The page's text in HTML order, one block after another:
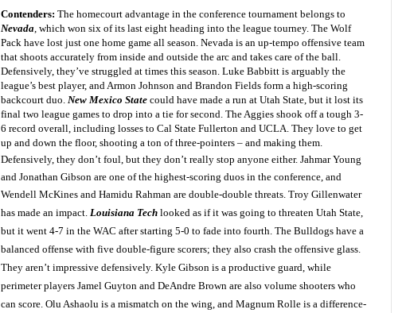
Contenders: The homecourt advantage in the conference tournament belongs to
Nevada, which won six of its last eight heading into the league tourney. The Wolf
Pack have lost just one home game all season. Nevada is an up-tempo offensive team
that shoots accurately from inside and outside the arc and takes care of the ball.
Defensively, they’ve struggled at times this season. Luke Babbitt is arguably the
league’s best player, and Armon Johnson and Brandon Fields form a high-scoring
backcourt duo. New Mexico State could have made a run at Utah State, but it lost its
final two league games to drop into a tie for second. The Aggies shook off a tough 3-
6 record overall, including losses to Cal State Fullerton and UCLA. They love to get
up and down the floor, shooting a ton of three-pointers – and making them.
Defensively, they don’t foul, but they don’t really stop anyone either. Jahmar Young
and Jonathan Gibson are one of the highest-scoring duos in the conference, and
Wendell McKines and Hamidu Rahman are double-double threats. Troy Gillenwater
has made an impact. Louisiana Tech looked as if it was going to threaten Utah State,
but it went 4-7 in the WAC after starting 5-0 to fade into fourth. The Bulldogs have a
balanced offense with five double-figure scorers; they also crash the offensive glass.
They aren’t impressive defensively. Kyle Gibson is a productive guard, while
perimeter players Jamel Guyton and DeAndre Brown are also volume shooters who
can score. Olu Ashaolu is a mismatch on the wing, and Magnum Rolle is a difference-